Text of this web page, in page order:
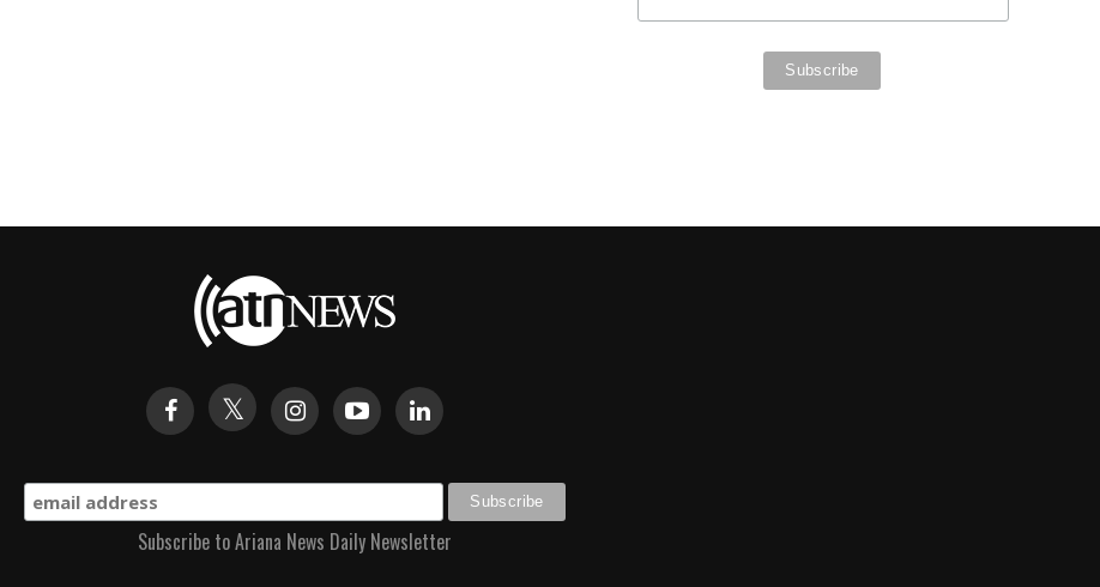
Subscribe to Ariana News Daily Newsletter